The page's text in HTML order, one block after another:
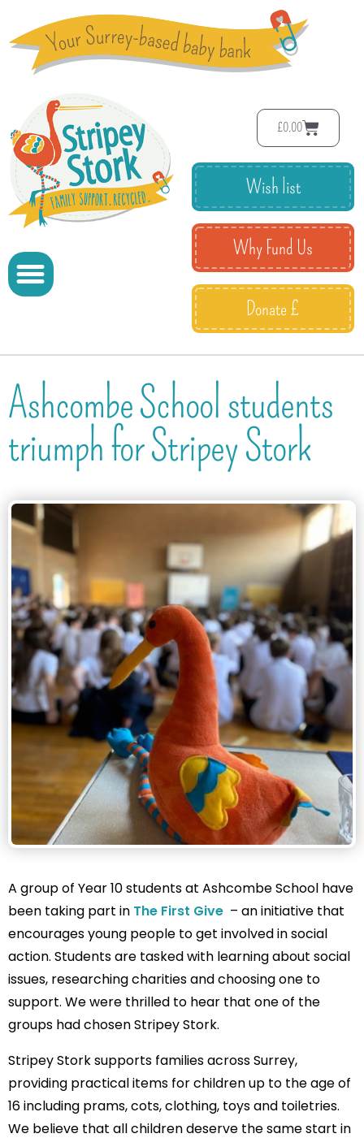
£0.00
Wish list
Why Fund Us
Donate £
Ashcombe School students
triumph for Stripey Stork
A group of Year 10 students at Ashcombe School have
been taking part in The First Give – an initiative that
encourages young people to get involved in social
action. Students are tasked with learning about social
issues, researching charities and choosing one to
support. We were thrilled to hear that one of the
groups had chosen Stripey Stork.
Stripey Stork supports families across Surrey,
providing practical items for children up to the age of
16 including prams, cots, clothing, toys and toiletries.
We believe that all children deserve the same start in